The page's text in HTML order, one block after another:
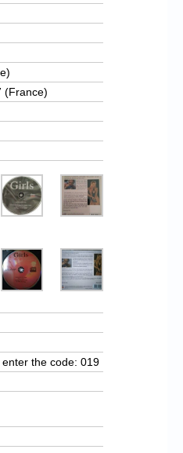
(France)
the code: 019